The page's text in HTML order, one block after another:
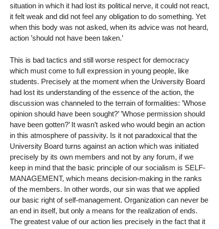
situation in which it had lost its political nerve, it could not react,
it felt weak and did not feel any obligation to do something. Yet
when this body was not asked, when its advice was not heard,
action ’should not have been taken.’
This is bad tactics and still worse respect for democracy
which must come to full expression in young people, like
students. Precisely at the moment when the University Board
had lost its understanding of the essence of the action, the
discussion was channeled to the terrain of formalities: ’Whose
opinion should have been sought?’ ’Whose permission should
have been gotten?’ It wasn’t asked who would begin an action
in this atmosphere of passivity. Is it not paradoxical that the
University Board turns against an action which was initiated
precisely by its own members and not by any forum, if we
keep in mind that the basic principle of our socialism is SELF-
MANAGEMENT, which means decision-making in the ranks
of the members. In other words, our sin was that we applied
our basic right of self-management. Organization can never be
an end in itself, but only a means for the realization of ends.
The greatest value of our action lies precisely in the fact that it